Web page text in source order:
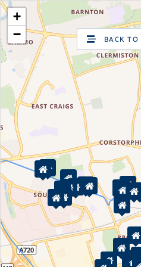
+
−
BACK
Valuations
Are you
Request a pre-
New properties for sale
Property for sale
Property in Edinburgh
Property in East Lothian